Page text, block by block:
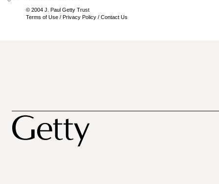
© 2004 J. Paul Getty Trust
Terms of Use / Privacy Policy / Contact Us